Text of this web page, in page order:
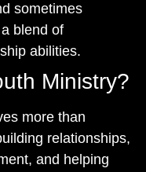
sometimes
blend of
abilities.
Ministry?
more than
relationships,
and helping